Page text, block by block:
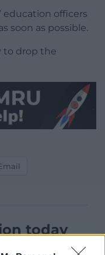
education officers
soon as possible.
to drop the
today
a month you